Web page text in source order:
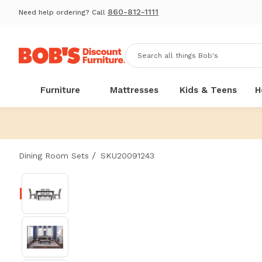
Need help ordering? Call 860-812-1111
Furniture Mattresses Kids & Teens
Dining Room Sets / SKU20091243